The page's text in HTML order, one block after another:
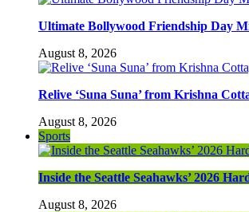
Ultimate Bollywood Friendship Day
August 8, 2026
Relive ‘Suna Suna’ from Krishna
August 8, 2026
Sports
Inside the Seattle Seahawks’ 2026
August 8, 2026